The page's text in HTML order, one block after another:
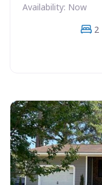
Availability: Now
2